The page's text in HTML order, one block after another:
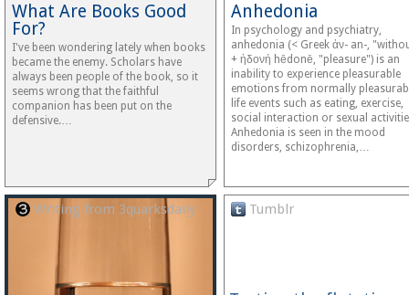
What Are Books Good
For?
I've been wondering lately when books
became the enemy. Scholars have
always been people of the book, so it
seems wrong that the faithful
companion has been put on the
defensive.…
Anhedonia
In psychology and psychiatry,
anhedonia (< Greek ἀν- an-,
+ ἡδονή hēdonē, "pleasure") is an
inability to experience pleasurable
emotions from normally
life events such as eating, exercise,
social interaction or sexual
Anhedonia is seen in the mood
disorders, schizophrenia,…
Writing from 3quarksdaily Tumblr